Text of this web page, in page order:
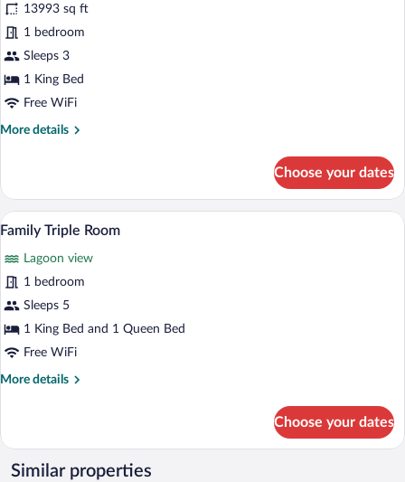
for
Deluxe
Double
Room
13993 sq ft
1 bedroom
Sleeps 3
1 King Bed
Free WiFi
More details
More
Double
Room
Choose your dates
View
photos
for
Family
Triple
Room
A hotel room with a wooden bed,
7
Family Triple Room
Lagoon view
1 bedroom
Sleeps 5
1 King Bed and 1 Queen Bed
Free WiFi
More details
More
Triple
Room
Choose your dates
Similar properties